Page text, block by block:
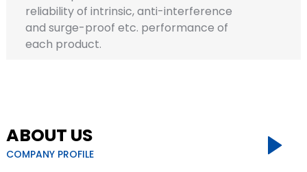
reliability of intrinsic, anti-interference
and surge-proof etc. performance of
each product.
ABOUT US
COMPANY PROFILE